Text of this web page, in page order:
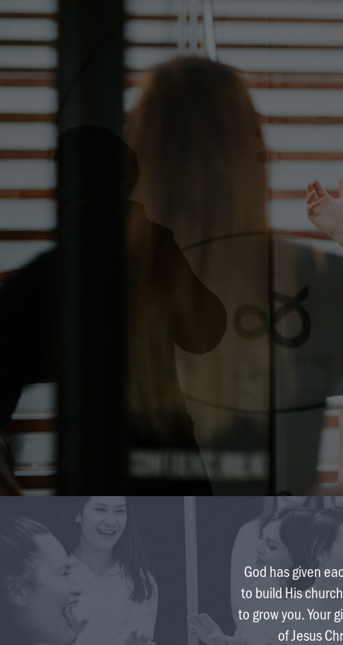
God has given
to build His
to grow you. Your
of Jesus